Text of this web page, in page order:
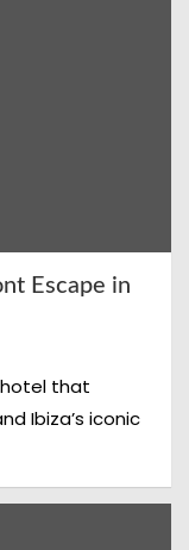
Escape in
that
Ibiza’s iconic